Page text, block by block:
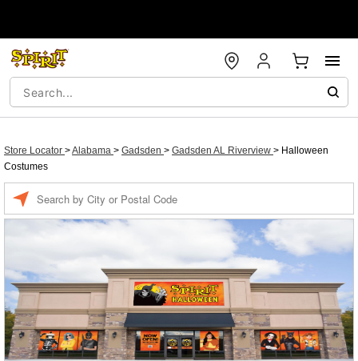
Store Locator >Alabama > Gadsden > Gadsden AL Riverview > Halloween
Costumes